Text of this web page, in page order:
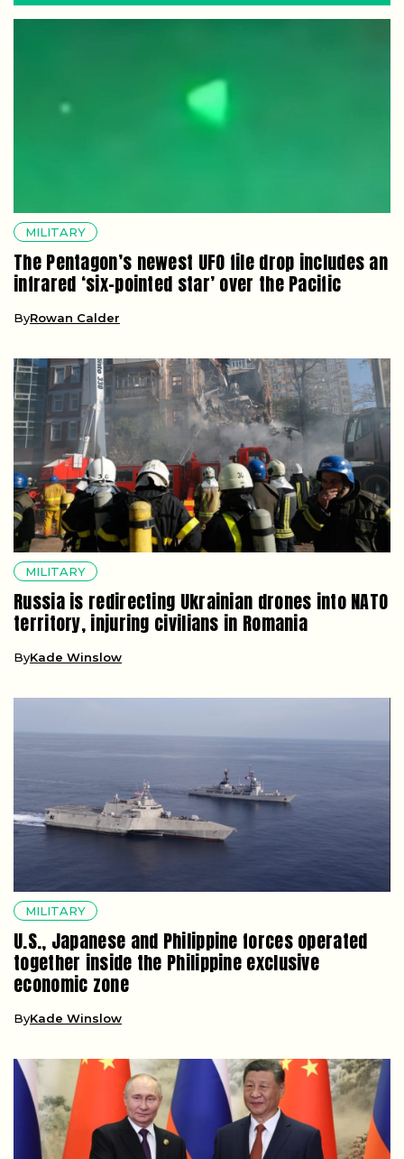
MILITARY
The Pentagon’s newest UFO file drop includes an
infrared ‘six-pointed star’ over the Pacific
ByRowan Calder
MILITARY
Russia is redirecting Ukrainian drones into NATO
territory, injuring civilians in Romania
ByKade Winslow
MILITARY
U.S., Japanese and Philippine forces operated
together inside the Philippine exclusive
economic zone
ByKade Winslow